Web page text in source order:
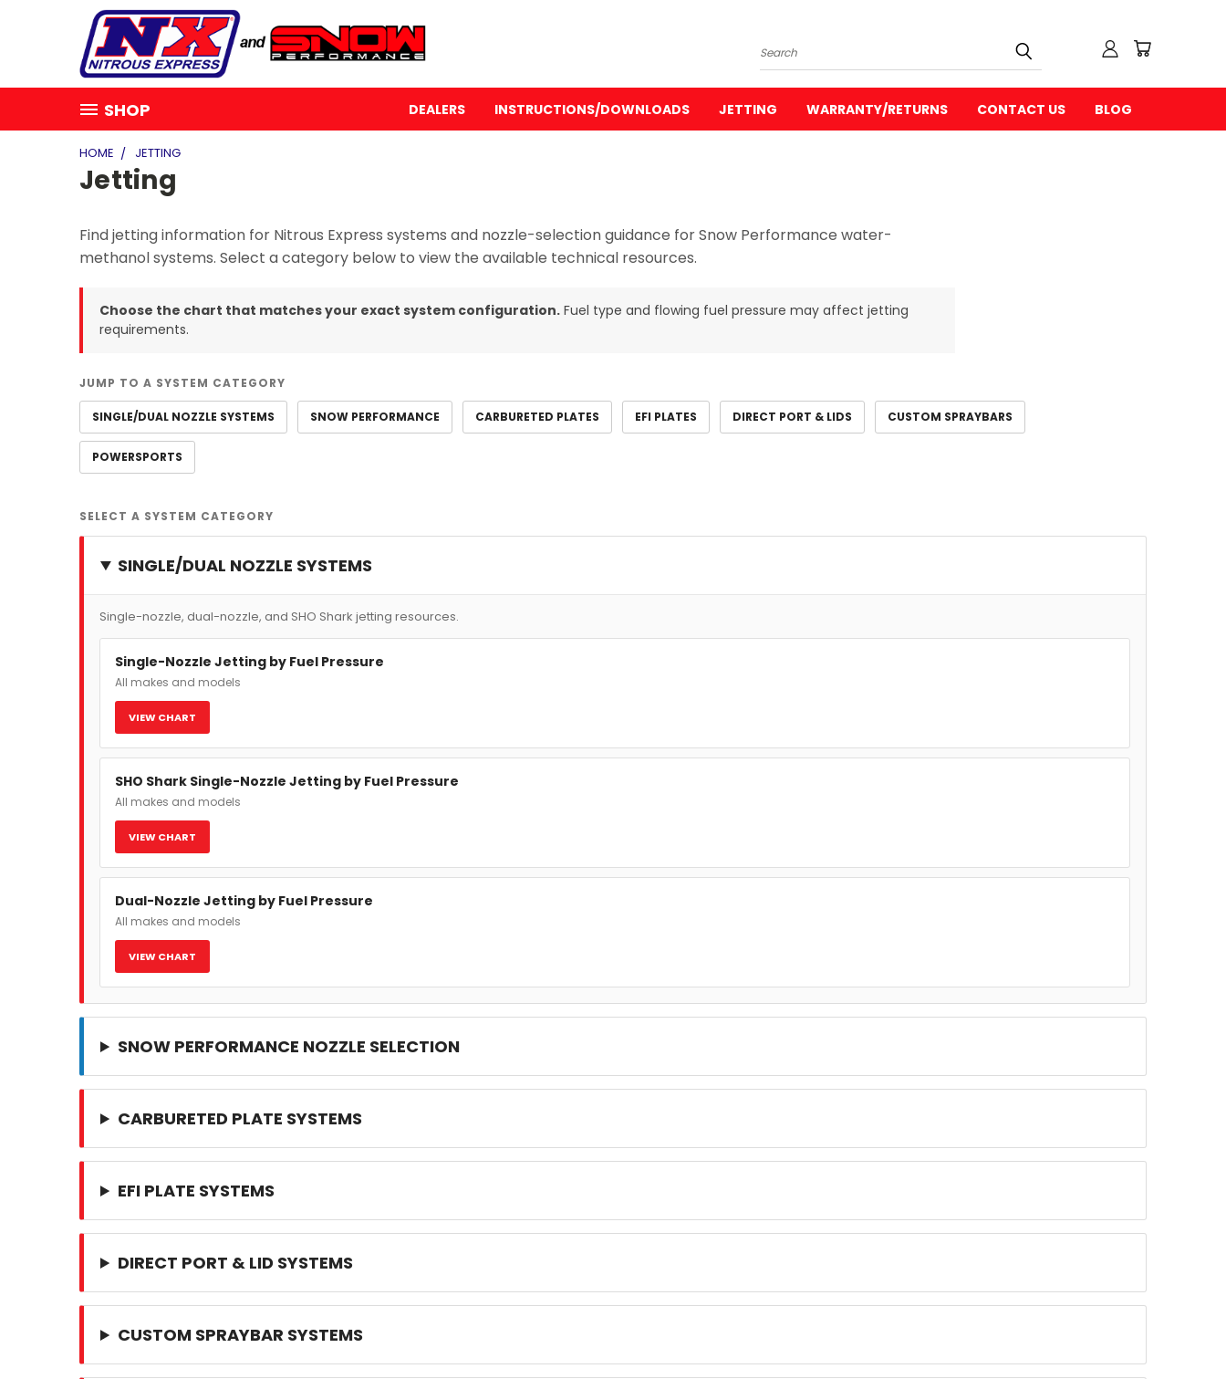
Search
SHOP DEALERS INSTRUCTIONS/DOWNLOADS JETTING WARRANTY/RETURNS CONTACT US BLOG
HOME JETTING
Jetting
Find jetting information for Nitrous Express systems and nozzle-selection guidance for Snow Performance water-
methanol systems. Select a category below to view the available technical resources.
Choose the chart that matches your exact system configuration. Fuel type and flowing fuel pressure may affect jetting
requirements.
JUMP TO A SYSTEM CATEGORY
SINGLE/DUAL NOZZLE SYSTEMS SNOW PERFORMANCE CARBURETED PLATES EFI PLATES DIRECT PORT & LIDS CUSTOM SPRAYBARS
POWERSPORTS
SELECT A SYSTEM CATEGORY
SINGLE/DUAL NOZZLE SYSTEMS
Single-nozzle, dual-nozzle, and SHO Shark jetting resources.
Single-Nozzle Jetting by Fuel Pressure
All makes and models
VIEW CHART
SHO Shark Single-Nozzle Jetting by Fuel Pressure
All makes and models
VIEW CHART
Dual-Nozzle Jetting by Fuel Pressure
All makes and models
VIEW CHART
SNOW PERFORMANCE NOZZLE SELECTION
CARBURETED PLATE SYSTEMS
EFI PLATE SYSTEMS
DIRECT PORT & LID SYSTEMS
CUSTOM SPRAYBAR SYSTEMS